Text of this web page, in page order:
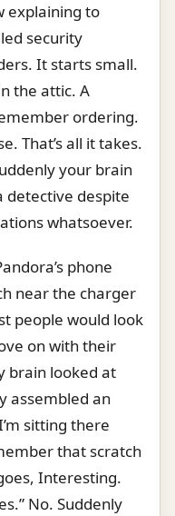
explaining to
security
It starts small.
the attic. A
ordering.
That’s all it takes.
your brain
detective despite
whatsoever.
phone
near the charger
people would look
on with their
brain looked at
assembled an
sitting there
that scratch
Interesting.
No. Suddenly